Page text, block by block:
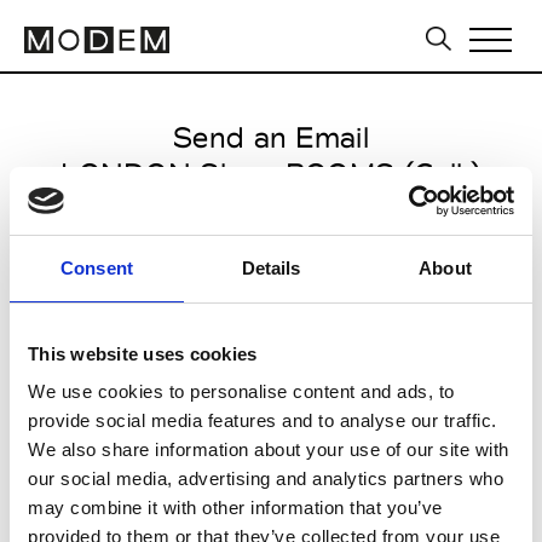
Consent Details About
This website uses cookies
We use cookies to personalise content and ads, to
provide social media features and to analyse our traffic.
We also share information about your use of our site with
our social media, advertising and analytics partners who
may combine it with other information that you’ve
provided to them or that they’ve collected from your use
Send an Email
LONDON Show ROOMS (Coll.)
Paris Women's FW11/12
from March 03 2011 to March 10
CLICK HERE TO CONTINUE